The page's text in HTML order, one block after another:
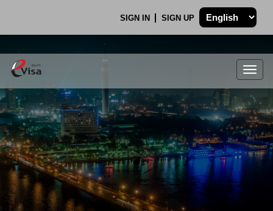
SIGN IN SIGN UP
.